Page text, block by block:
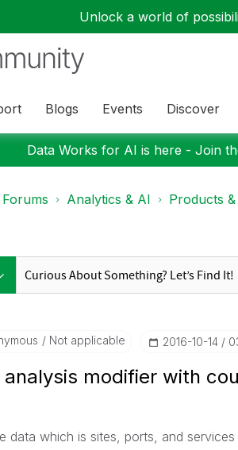
Unlock a world of
Blogs Events Discover
Data Works for AI is here - Join
Forums Analytics & AI Products
Not applicable ‎2016-10-14
analysis modifier with
data which is sites, ports, and services